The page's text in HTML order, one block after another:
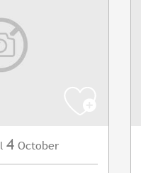
4 October